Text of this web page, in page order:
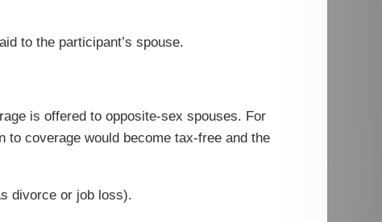
to the participant’s spouse.
is offered to opposite-sex spouses. For
coverage would become tax-free and the
divorce or job loss).